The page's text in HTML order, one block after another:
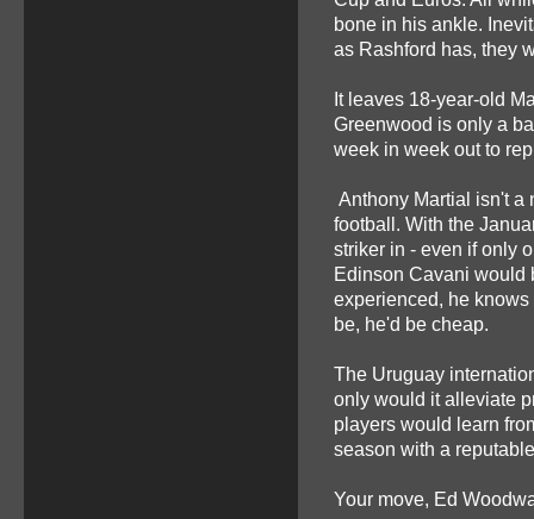
bone in his ankle.
as Rashford has, they
It leaves 18-year-old
Greenwood is only a
week in week out to
Anthony Martial isn't a
football. With the
striker in - even if only
Edinson Cavani would
experienced, he
be, he'd be cheap.
The Uruguay
only would it alleviate
players would learn
season with a
Your move, Ed